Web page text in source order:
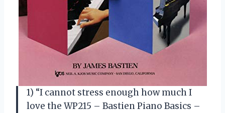
1) “I cannot stress enough how much I
love the WP215 – Bastien Piano Basics –